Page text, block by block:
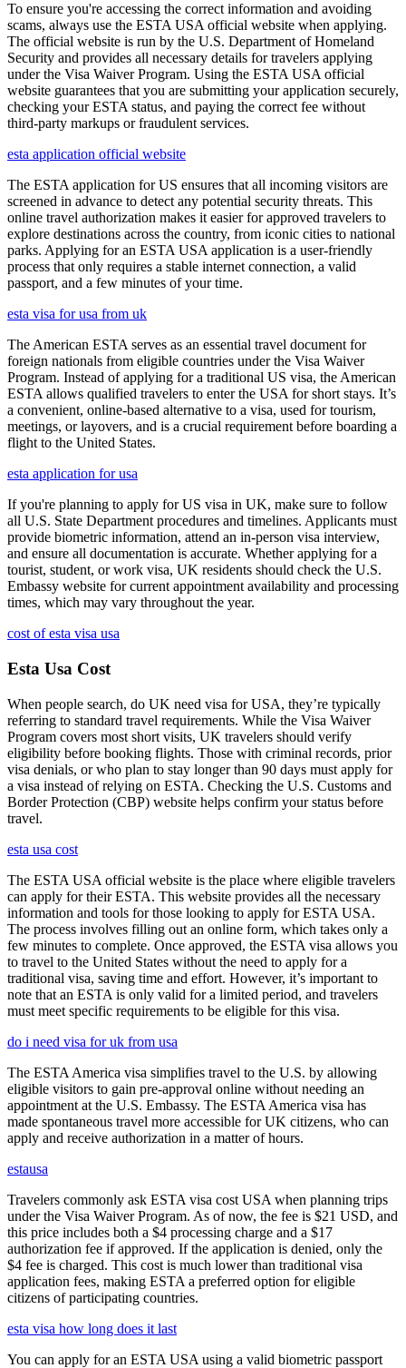
To ensure you're accessing the correct information and avoiding
scams, always use the ESTA USA official website when applying.
The official website is run by the U.S. Department of Homeland
Security and provides all necessary details for travelers applying
under the Visa Waiver Program. Using the ESTA USA official
website guarantees that you are submitting your application securely,
checking your ESTA status, and paying the correct fee without
third-party markups or fraudulent services.
esta application official website
The ESTA application for US ensures that all incoming visitors are
screened in advance to detect any potential security threats. This
online travel authorization makes it easier for approved travelers to
explore destinations across the country, from iconic cities to national
parks. Applying for an ESTA USA application is a user-friendly
process that only requires a stable internet connection, a valid
passport, and a few minutes of your time.
esta visa for usa from uk
The American ESTA serves as an essential travel document for
foreign nationals from eligible countries under the Visa Waiver
Program. Instead of applying for a traditional US visa, the American
ESTA allows qualified travelers to enter the USA for short stays. It’s
a convenient, online-based alternative to a visa, used for tourism,
meetings, or layovers, and is a crucial requirement before boarding a
flight to the United States.
esta application for usa
If you're planning to apply for US visa in UK, make sure to follow
all U.S. State Department procedures and timelines. Applicants must
provide biometric information, attend an in-person visa interview,
and ensure all documentation is accurate. Whether applying for a
tourist, student, or work visa, UK residents should check the U.S.
Embassy website for current appointment availability and processing
times, which may vary throughout the year.
cost of esta visa usa
Esta Usa Cost
When people search, do UK need visa for USA, they’re typically
referring to standard travel requirements. While the Visa Waiver
Program covers most short visits, UK travelers should verify
eligibility before booking flights. Those with criminal records, prior
visa denials, or who plan to stay longer than 90 days must apply for
a visa instead of relying on ESTA. Checking the U.S. Customs and
Border Protection (CBP) website helps confirm your status before
travel.
esta usa cost
The ESTA USA official website is the place where eligible travelers
can apply for their ESTA. This website provides all the necessary
information and tools for those looking to apply for ESTA USA.
The process involves filling out an online form, which takes only a
few minutes to complete. Once approved, the ESTA visa allows you
to travel to the United States without the need to apply for a
traditional visa, saving time and effort. However, it’s important to
note that an ESTA is only valid for a limited period, and travelers
must meet specific requirements to be eligible for this visa.
do i need visa for uk from usa
The ESTA America visa simplifies travel to the U.S. by allowing
eligible visitors to gain pre-approval online without needing an
appointment at the U.S. Embassy. The ESTA America visa has
made spontaneous travel more accessible for UK citizens, who can
apply and receive authorization in a matter of hours.
estausa
Travelers commonly ask ESTA visa cost USA when planning trips
under the Visa Waiver Program. As of now, the fee is $21 USD, and
this price includes both a $4 processing charge and a $17
authorization fee if approved. If the application is denied, only the
$4 fee is charged. This cost is much lower than traditional visa
application fees, making ESTA a preferred option for eligible
citizens of participating countries.
esta visa how long does it last
You can apply for an ESTA USA using a valid biometric passport